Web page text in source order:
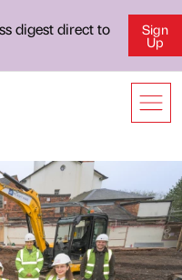
digest direct to
Sign
Up